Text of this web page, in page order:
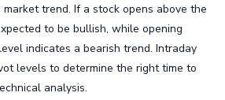
trend. If a stock opens above the
to be bullish, while opening
indicates a bearish trend. Intraday
levels to determine the right time to
analysis.